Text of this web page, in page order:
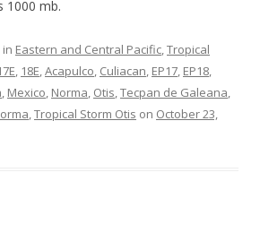
1000 mb.
Eastern and Central Pacific,Tropical
, 18E,Acapulco, Culiacan, EP17, EP18,
, Mexico, Norma, Otis,Tecpan de Galeana,
,Tropical Storm Otis on October 23,